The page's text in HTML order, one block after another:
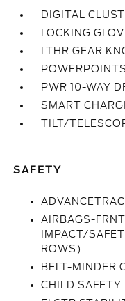
DIGITAL
LOCKING
LTHR GEAR
PWR 10-WAY
SMART
TILT/
SAFETY
AIRBAGS-
IMPACT/
ROWS)
BELT-MINDER
CHILD SAFETY